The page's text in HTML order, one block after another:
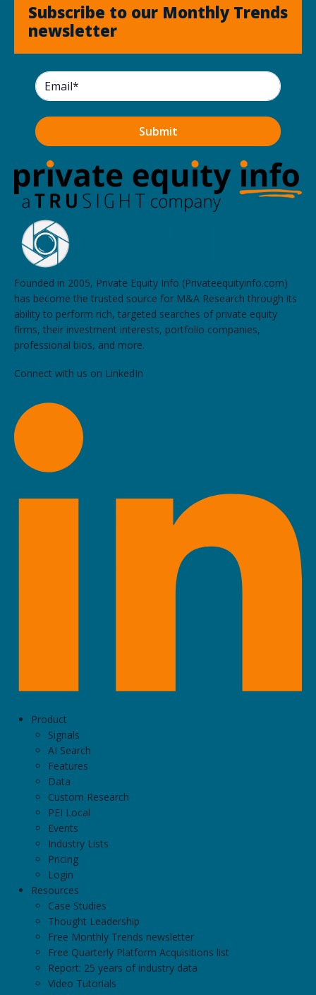
Subscribe to our Monthly Trends
newsletter
Founded in 2005, Private Equity Info (Privateequityinfo.com)
has become the trusted source for M&A Research through its
ability to perform rich, targeted searches of private equity
firms, their investment interests, portfolio companies,
professional bios, and more.
Connect with us on LinkedIn
Product
Signals
AI Search
Features
Data
Custom Research
PEI Local
Events
Industry Lists
Pricing
Login
Resources
Case Studies
Thought Leadership
Free Monthly Trends newsletter
Free Quarterly Platform Acquisitions list
Report: 25 years of industry data
Video Tutorials